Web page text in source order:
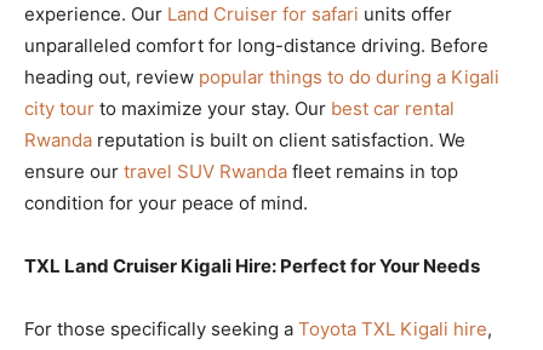
experience. Our Land Cruiser for safari units offer
unparalleled comfort for long-distance driving. Before
heading out, review popular things to do during a Kigali
city tour to maximize your stay. Our best car rental
Rwanda reputation is built on client satisfaction. We
ensure our travel SUV Rwanda fleet remains in top
condition for your peace of mind.
TXL Land Cruiser Kigali Hire: Perfect for Your Needs
For those specifically seeking a Toyota TXL Kigali hire,